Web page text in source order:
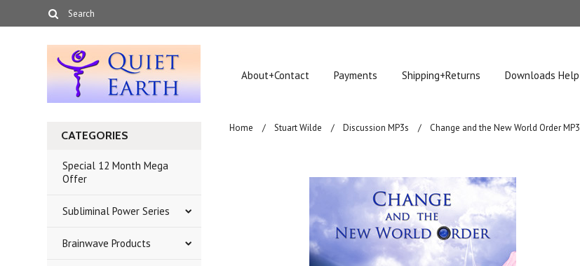
About+Contact Payments Shipping+Returns Downloads Help
CATEGORIES
Special 12 Month Mega
Offer
Subliminal Power Series
Brainwave Products
Home Stuart Wilde Discussion MP3s Change and the New World Order MP3